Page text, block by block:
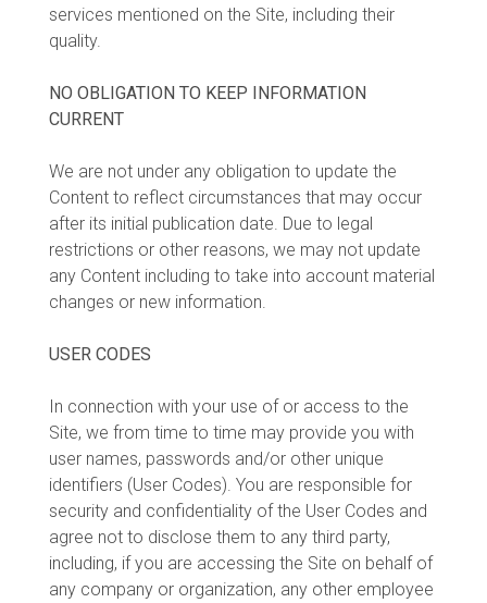
services mentioned on the Site, including their
quality.
NO OBLIGATION TO KEEP INFORMATION
CURRENT
We are not under any obligation to update the
Content to reflect circumstances that may occur
after its initial publication date. Due to legal
restrictions or other reasons, we may not update
any Content including to take into account material
changes or new information.
USER CODES
In connection with your use of or access to the
Site, we from time to time may provide you with
user names, passwords and/or other unique
identifiers (User Codes). You are responsible for
security and confidentiality of the User Codes and
agree not to disclose them to any third party,
including, if you are accessing the Site on behalf of
any company or organization, any other employee